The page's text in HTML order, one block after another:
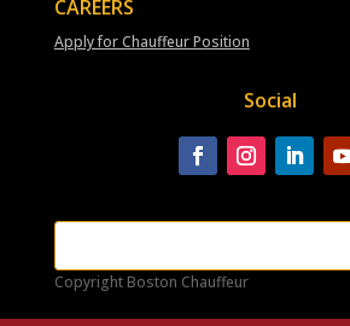
CAREERS
Apply for Chauffeur Position
Social
Copyright Boston Chauffeur